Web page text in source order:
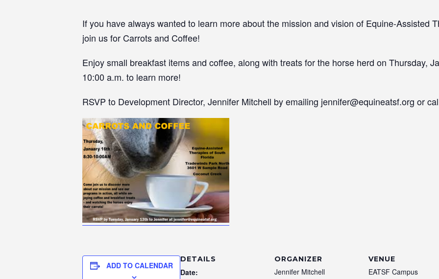
If you have always wanted to learn more about the mission and vision of Equine-Assisted
join us for Carrots and Coffee!
Enjoy small breakfast items and coffee, along with treats for the horse herd on Thursday,
10:00 a.m. to learn more!
RSVP to Development Director, Jennifer Mitchell by emailing jennifer@equineatsf.org or
ADD TO CALENDAR
DETAILS
Date:
ORGANIZER
Jennifer Mitchell
VENUE
EATSF Campus